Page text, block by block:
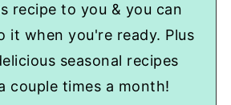
recipe to you & you can
it when you're ready. Plus
seasonal recipes
couple times a month!